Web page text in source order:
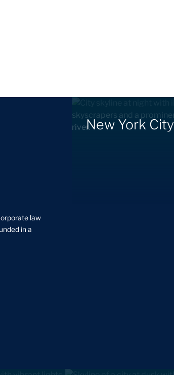
law
in a
New York City